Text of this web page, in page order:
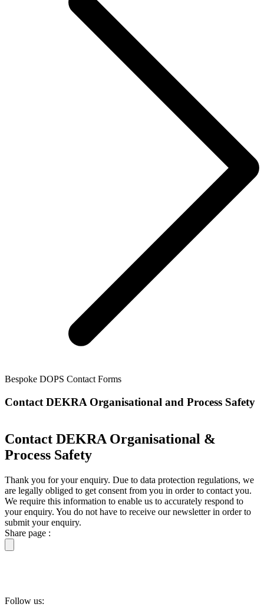
Bespoke DOPS Contact Forms
Contact DEKRA Organisational and Process Safety
Contact DEKRA Organisational &
Process Safety
Thank you for your enquiry. Due to data protection regulations, we
are legally obliged to get consent from you in order to contact you.
We require this information to enable us to accurately respond to
your enquiry. You do not have to receive our newsletter in order to
submit your enquiry.
Share page :
Follow us: